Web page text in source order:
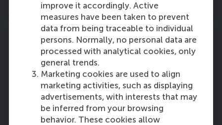
improve it accordingly. Active
measures have been taken to prevent
data from being traceable to individual
persons. Normally, no personal data are
processed with analytical cookies, only
general trends.
Marketing cookies are used to align
marketing activities, such as displaying
advertisements, with interests that may
be inferred from your browsing
behavior. These cookies allow
Part 4: Master thesis
Demonstrate your analytic ability and
accumulated knowledge.